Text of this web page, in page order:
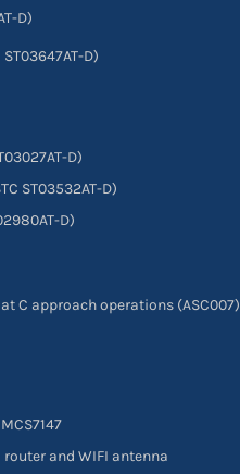
D)
D)
D)
ST03532AT-D)
D)
C approach operations (ASC007)
router and WIFI antenna